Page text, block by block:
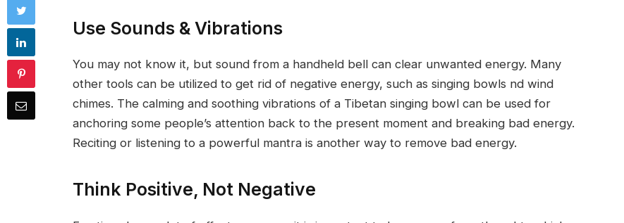
Use Sounds & Vibrations
You may not know it, but sound from a handheld bell can clear unwanted energy. Many
other tools can be utilized to get rid of negative energy, such as singing bowls nd wind
chimes. The calming and soothing vibrations of a Tibetan singing bowl can be used for
anchoring some people’s attention back to the present moment and breaking bad energy.
Reciting or listening to a powerful mantra is another way to remove bad energy.
Think Positive, Not Negative